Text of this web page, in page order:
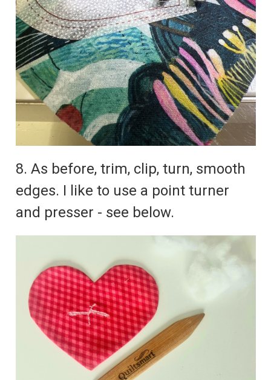
8. As before, trim, clip, turn, smooth
edges. I like to use a point turner
and presser - see below.